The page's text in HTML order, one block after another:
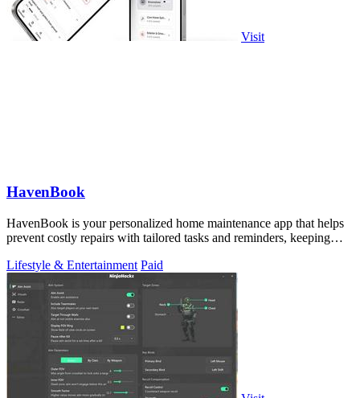
Visit
HavenBook
HavenBook is your personalized home maintenance app that helps
prevent costly repairs with tailored tasks and reminders, keeping
Lifestyle & Entertainment Paid